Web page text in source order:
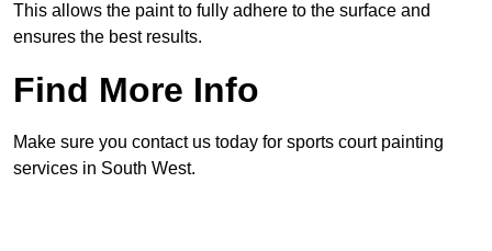
This allows the paint to fully adhere to the surface and
ensures the best results.
Find More Info
Make sure you contact us today for sports court painting
services in South West.